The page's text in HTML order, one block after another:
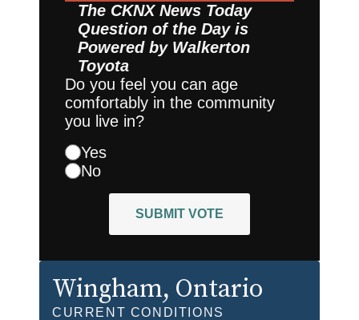
The CKNX News Today
Question of the Day is
Powered by Walkerton
Toyota
Do you feel you can age
comfortably in the community
you live in?
Yes
No
SUBMIT VOTE
Wingham, Ontario
CURRENT CONDITIONS